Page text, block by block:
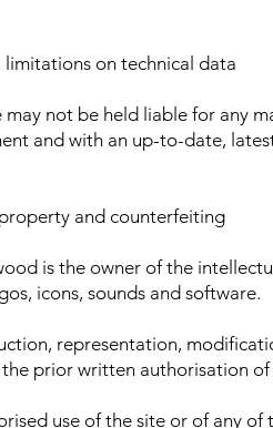
on technical data
may not be held liable for any
and with an up-to-date,
and counterfeiting
is the owner of the
icons, sounds and software.
representation,
prior written authorisation of
use of the site or of any